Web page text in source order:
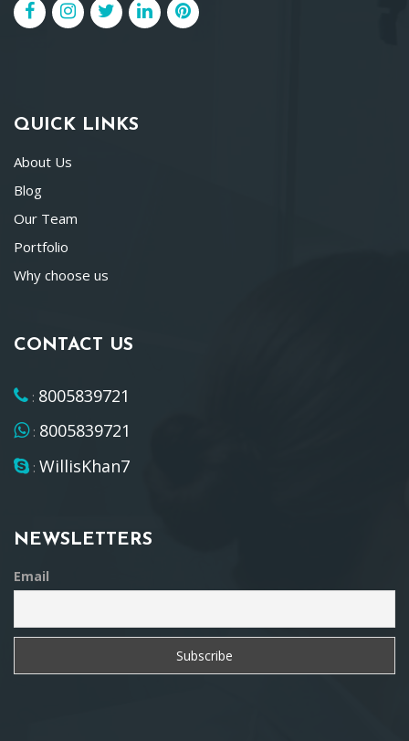
QUICK LINKS
About Us
Blog
Our Team
Portfolio
Why choose us
CONTACT US
: 8005839721
: 8005839721
: WillisKhan7
NEWSLETTERS
Email